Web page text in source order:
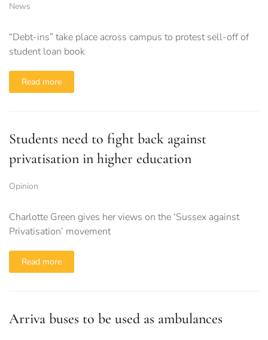
News
“Debt-ins” take place across campus to protest sell-off of
student loan book
Read more
Students need to fight back against
privatisation in higher education
Opinion
Charlotte Green gives her views on the ‘Sussex against
Privatisation’ movement
Read more
Arriva buses to be used as ambulances